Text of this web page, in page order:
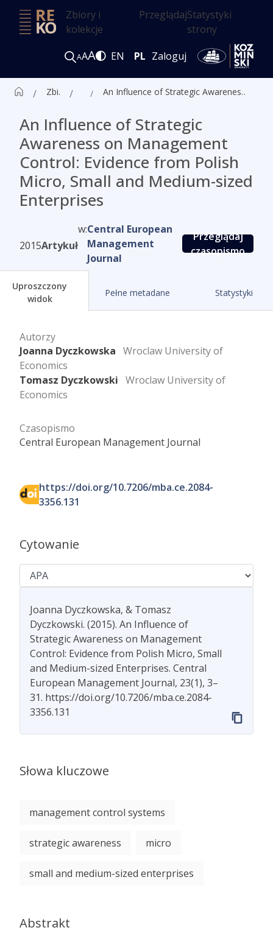
Zbiory i
kolekcje
PrzeglądajStatystyki
strony
AAA EN PL Zaloguj
Zbiór czasopism ALK Artykuły An Influence of Strategic Awareness on Management Control: Evidence from Polish Micro, Small and Medium-sized Enterprises
An Influence of Strategic
Awareness on Management
Control: Evidence from Polish
Micro, Small and Medium-sized
Enterprises
2015Artykuł
w:Central European
Management
Journal
Przeglądaj
czasopismo
Uproszczony
widok
Pełne metadane Statystyki
Autorzy
Joanna Dyczkowska Wroclaw University of
Economics
Tomasz Dyczkowski Wroclaw University of
Economics
Czasopismo
Central European Management Journal
https://doi.org/10.7206/mba.ce.2084-
3356.131
Cytowanie
Joanna Dyczkowska, & Tomasz
Dyczkowski. (2015). An Influence of
Strategic Awareness on Management
Control: Evidence from Polish Micro, Small
and Medium-sized Enterprises. Central
European Management Journal, 23(1), 3–
31. https://doi.org/10.7206/mba.ce.2084-
3356.131
Słowa kluczowe
management control systems
strategic awareness micro
small and medium-sized enterprises
Abstrakt